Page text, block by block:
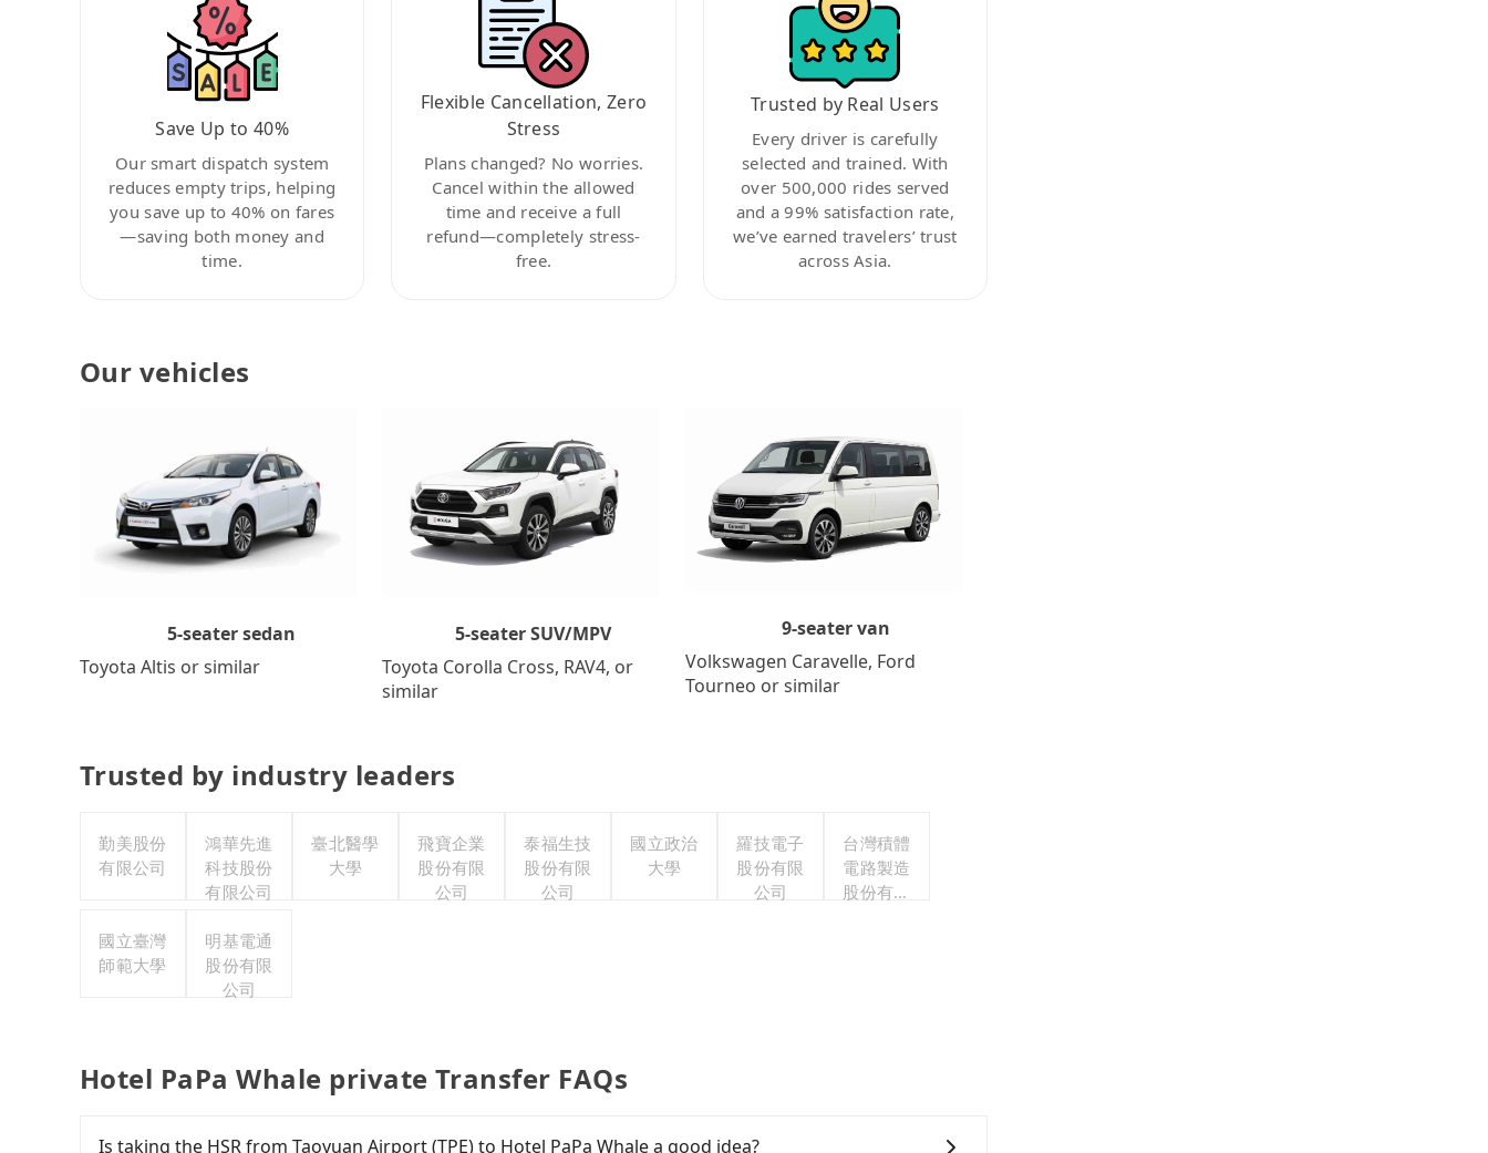
Save Up to 40%
Our smart dispatch system
reduces empty trips, helping
you save up to 40% on fares
—saving both money and
time.
Flexible Cancellation, Zero
Stress
Plans changed? No worries.
Cancel within the allowed
time and receive a full
refund—completely stress-
free.
Trusted by Real Users
Every driver is carefully
selected and trained. With
over 500,000 rides served
and a 99% satisfaction rate,
we’ve earned travelers’ trust
across Asia.
Our vehicles
5-seater sedan
Toyota Altis or similar
5-seater SUV/MPV
Toyota Corolla Cross, RAV4, or
similar
9-seater van
Volkswagen Caravelle, Ford
Tourneo or similar
Trusted by industry leaders
勤美股份
有限公司
鴻華先進
科技股份
有限公司
臺北醫學
大學
飛寶企業
股份有限
公司
泰福生技
股份有限
公司
國立政治
大學
羅技電子
股份有限
公司
台灣積體
電路製造
股份有限
國立臺灣
師範大學
明基電通
股份有限
公司
Hotel PaPa Whale private Transfer FAQs
Is taking the HSR from Taoyuan Airport (TPE) to Hotel PaPa Whale a good idea?